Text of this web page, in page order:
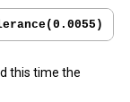
this time the